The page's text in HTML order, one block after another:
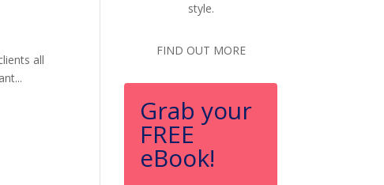
all
style.
FIND OUT MORE
Grab your
FREE
eBook!